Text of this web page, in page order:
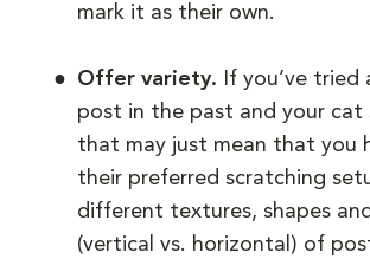
mark it as their own.
Offer variety.
If you’ve tried
post in the past and your cat
that may just mean that you
their preferred scratching
different textures, shapes
(vertical vs. horizontal) of